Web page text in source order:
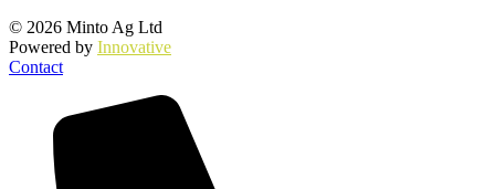
© 2026 Minto Ag Ltd
Powered by Innovative
Contact